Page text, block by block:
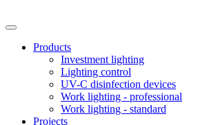
Products
Investment lighting
Lighting control
UV-C disinfection devices
Work lighting - professional
Work lighting - standard
Projects